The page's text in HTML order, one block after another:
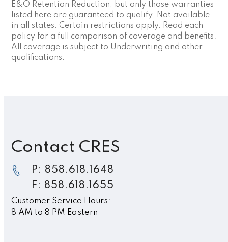
E&O Retention Reduction, but only those warranties
listed here are guaranteed to qualify. Not available
in all states. Certain restrictions apply. Read each
policy for a full comparison of coverage and benefits.
All coverage is subject to Underwriting and other
qualifications.
Contact CRES
P: 858.618.1648
F: 858.618.1655
Customer Service Hours:
8 AM to 8 PM Eastern